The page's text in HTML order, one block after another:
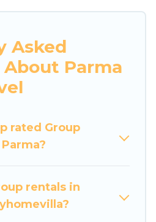
large bedrooms, and
large-sized
reunions, or
Luxury Home Villas
group. The average
rental in Parma
Asked
Parma
rated Group
rentals in